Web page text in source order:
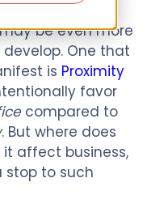
workplace,
be even more
One that
is Proximity
favor
compared to
. But where does
it affect business,
stop to such